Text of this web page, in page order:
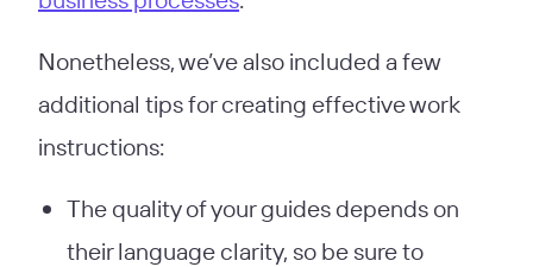
Nonetheless, we’ve also included a few
additional tips for creating effective work
instructions:
The quality of your guides depends on
their language clarity, so be sure to